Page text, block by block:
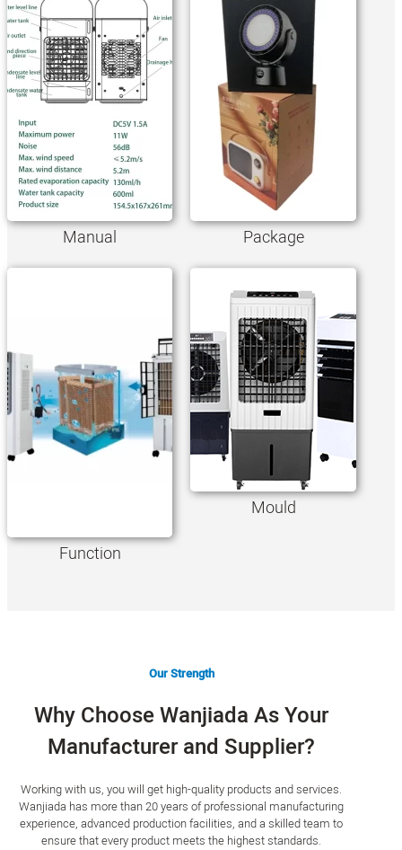
Manual Package
Function
Mould
Our Strength
Why Choose Wanjiada As Your
Manufacturer and Supplier?
Working with us, you will get high-quality products and services.
Wanjiada has more than 20 years of professional manufacturing
experience, advanced production facilities, and a skilled team to
ensure that every product meets the highest standards.